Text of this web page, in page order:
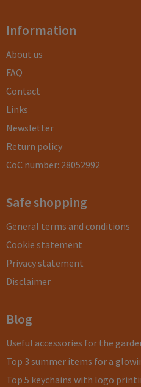
Information
About us
FAQ
Contact
Links
Newsletter
Return policy
CoC number: 28052992
Safe shopping
General terms and conditions
Cookie statement
Privacy statement
Disclaimer
Blog
Useful accessories for the
Top 3 summer items for a
Top 5 keychains with logo